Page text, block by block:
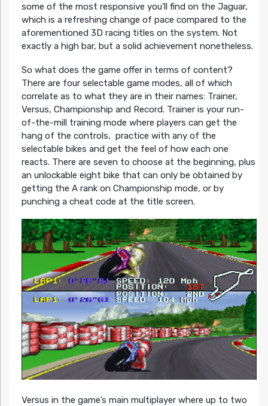
some of the most responsive you’ll find on the Jaguar,
which is a refreshing change of pace compared to the
aforementioned 3D racing titles on the system. Not
exactly a high bar, but a solid achievement nonetheless.
So what does the game offer in terms of content?
There are four selectable game modes, all of which
correlate as to what they are in their names: Trainer,
Versus, Championship and Record. Trainer is your run-
of-the-mill training mode where players can get the
hang of the controls, practice with any of the
selectable bikes and get the feel of how each one
reacts. There are seven to choose at the beginning, plus
an unlockable eight bike that can only be obtained by
getting the A rank on Championship mode, or by
punching a cheat code at the title screen.
Versus in the game’s main multiplayer where up to two